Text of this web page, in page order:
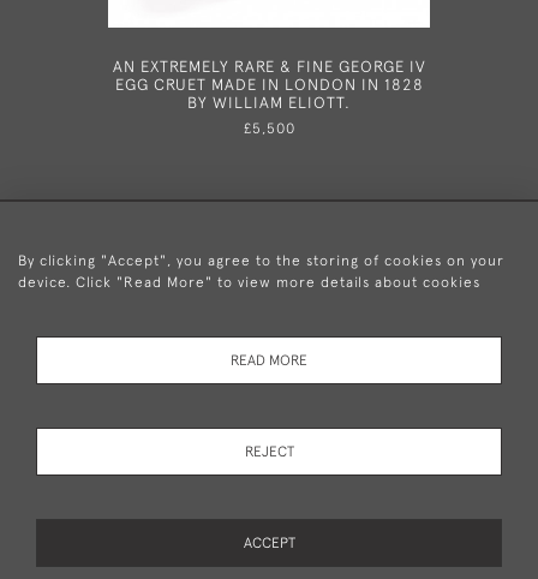
AN EXTREMELY RARE & FINE GEORGE IV
EGG CRUET MADE IN LONDON IN 1828
BY WILLIAM ELIOTT.
£5,500
+44 (0)20 8876 5777
Policy
By clicking "Accept", you agree to the storing of cookies on your
device. Click "Read More" to view more details about cookies
READ MORE
REJECT
ACCEPT